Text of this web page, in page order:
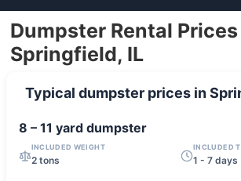
Dumpster Rental Prices
Springfield, IL
Typical dumpster prices in
8 – 11 yarddumpster
INCLUDED WEIGHT
2 tons
INCLUDED
1 - 7 days